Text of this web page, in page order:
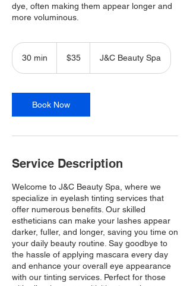
dye, often making them appear longer and
more voluminous.
30 min
i
n
dollars$35 J&C Beauty Spa
Book Now
Service Description
Welcome to J&C Beauty Spa, where we
specialize in eyelash tinting services that
offer numerous benefits. Our skilled
estheticians can make your lashes appear
darker, fuller, and longer, saving you time on
your daily beauty routine. Say goodbye to
the hassle of applying mascara every day
and enhance your overall eye appearance
with our tinting services. Perfect for those